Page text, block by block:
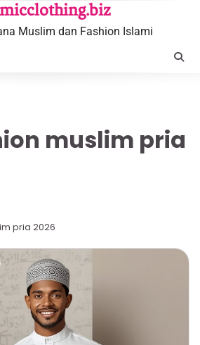
Muslim dan Fashion Islami
muslim pria
pria 2026